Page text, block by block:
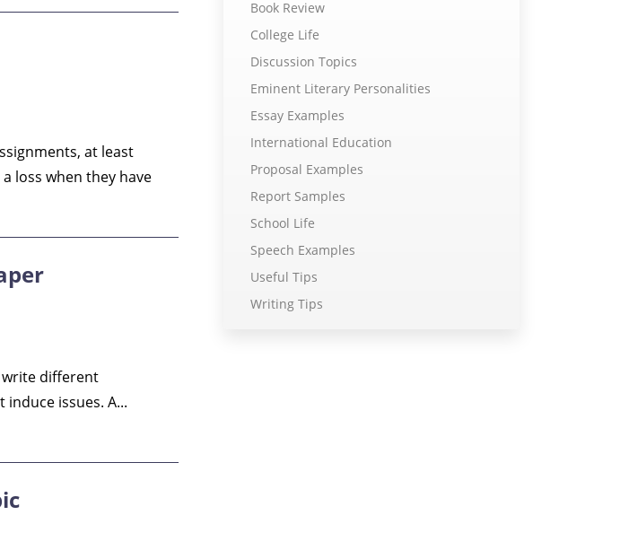
at least
loss when they have
write different
issues. A...
Book Review
College Life
Discussion Topics
Eminent Literary Personalities
Essay Examples
International Education
Proposal Examples
Report Samples
School Life
Speech Examples
Useful Tips
Writing Tips